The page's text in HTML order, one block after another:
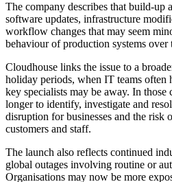
The company describes that build-up
software updates, infrastructure
workflow changes that may seem
behaviour of production systems over
Cloudhouse links the issue to a
holiday periods, when IT teams often
key specialists may be away. In those
longer to identify, investigate and
disruption for businesses and the risk
customers and staff.
The launch also reflects continued
global outages involving routine or
Organisations may now be more